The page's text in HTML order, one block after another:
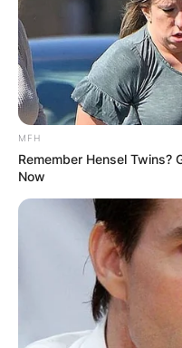
Image Source:
Ariel Camacho’s
and it happened on
when he and four of
from a music festival.
MFH
Remember Hensel Twins?
Now